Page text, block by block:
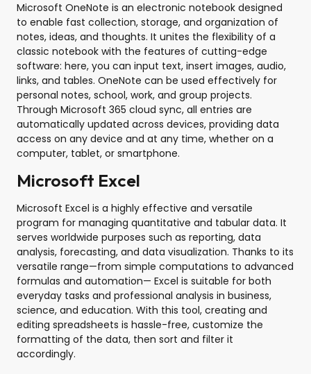
Microsoft OneNote is an electronic notebook designed
to enable fast collection, storage, and organization of
notes, ideas, and thoughts. It unites the flexibility of a
classic notebook with the features of cutting-edge
software: here, you can input text, insert images, audio,
links, and tables. OneNote can be used effectively for
personal notes, school, work, and group projects.
Through Microsoft 365 cloud sync, all entries are
automatically updated across devices, providing data
access on any device and at any time, whether on a
computer, tablet, or smartphone.
Microsoft Excel
Microsoft Excel is a highly effective and versatile
program for managing quantitative and tabular data. It
serves worldwide purposes such as reporting, data
analysis, forecasting, and data visualization. Thanks to its
versatile range—from simple computations to advanced
formulas and automation— Excel is suitable for both
everyday tasks and professional analysis in business,
science, and education. With this tool, creating and
editing spreadsheets is hassle-free, customize the
formatting of the data, then sort and filter it
accordingly.